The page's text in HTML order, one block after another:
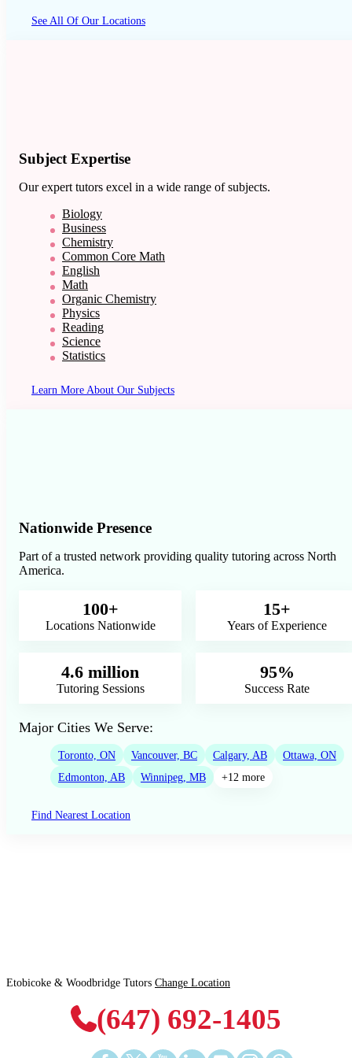
See All Of Our Locations
Subject Expertise
Our expert tutors excel in a wide range of subjects.
Biology
Business
Chemistry
Common Core Math
English
Math
Organic Chemistry
Physics
Reading
Science
Statistics
Learn More About Our Subjects
Nationwide Presence
Part of a trusted network providing quality tutoring across North
America.
100+
Locations Nationwide
15+
Years of Experience
4.6 million
Tutoring Sessions
95%
Success Rate
Major Cities We Serve:
Toronto, ON Vancouver, BC Calgary, AB
Ottawa, ON
Edmonton, AB
Winnipeg, MB +12 more
Find Nearest Location
Etobicoke & Woodbridge Tutors Change Location
(647) 692-1405